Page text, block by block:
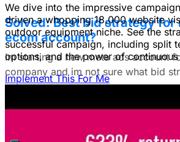
We dive into the impressive
driven a whopping 18,000 website
outdoor equipment niche. See the
successful campaign, including split
options, and the power of
Implement This For Me
Solved: Best bid strategy for
ecom account?
Im starting a new meta ads account
company and im not sure what bid
Unlock The Ad Expertise